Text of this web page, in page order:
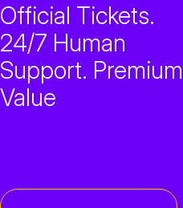
Official Tickets.
24/7 Human
Support. Premium
Value